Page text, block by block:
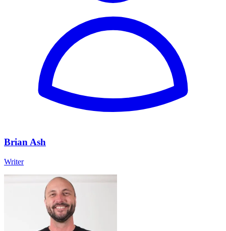
Brian Ash
Writer